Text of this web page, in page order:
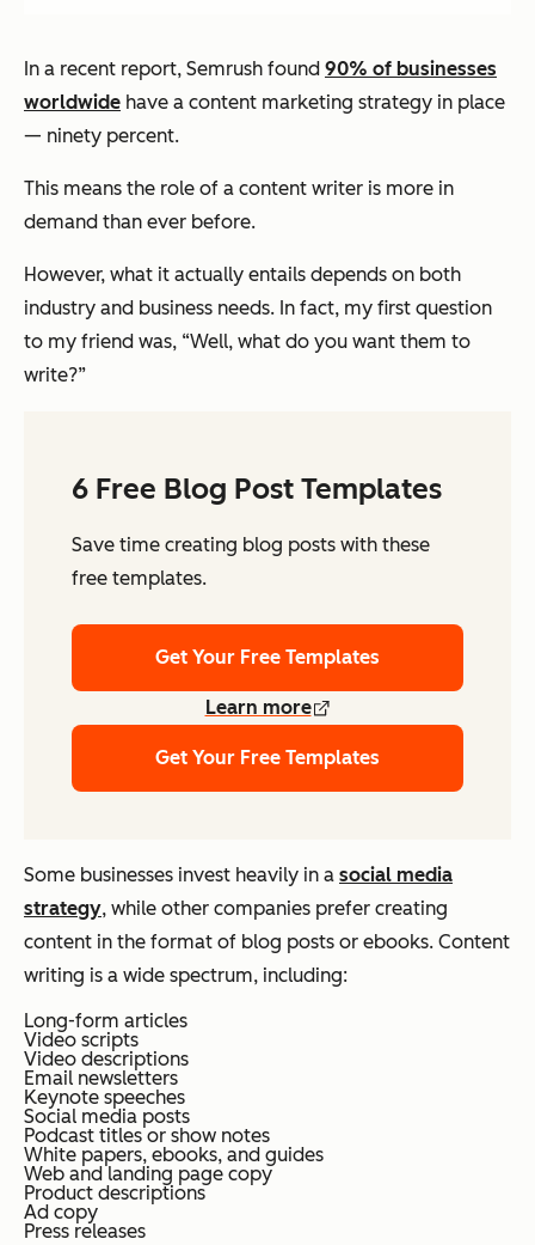
In a recent report, Semrush found 90% of businesses
worldwide have a content marketing strategy in place
— ninety percent.
This means the role of a content writer is more in
demand than ever before.
However, what it actually entails depends on both
industry and business needs. In fact, my first question
to my friend was, “Well, what do you want them to
write?”
6 Free Blog Post Templates
Save time creating blog posts with these
free templates.
Get Your Free Templates
Learn more
Get Your Free Templates
Some businesses invest heavily in a social media
strategy, while other companies prefer creating
content in the format of blog posts or ebooks. Content
writing is a wide spectrum, including:
Long-form articles
Video scripts
Video descriptions
Email newsletters
Keynote speeches
Social media posts
Podcast titles or show notes
White papers, ebooks, and guides
Web and landing page copy
Product descriptions
Ad copy
Press releases